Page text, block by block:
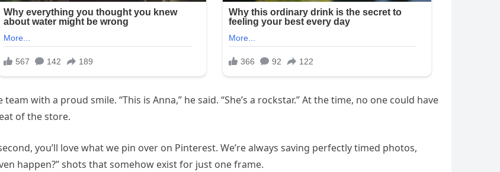
with a proud smile. “This is Anna,” he said. “She’s a rockstar.” At the time, no one could have
of the store.
you’ll love what we pin over on Pinterest. We’re always saving perfectly timed photos,
happen?” shots that somehow exist for just one frame.